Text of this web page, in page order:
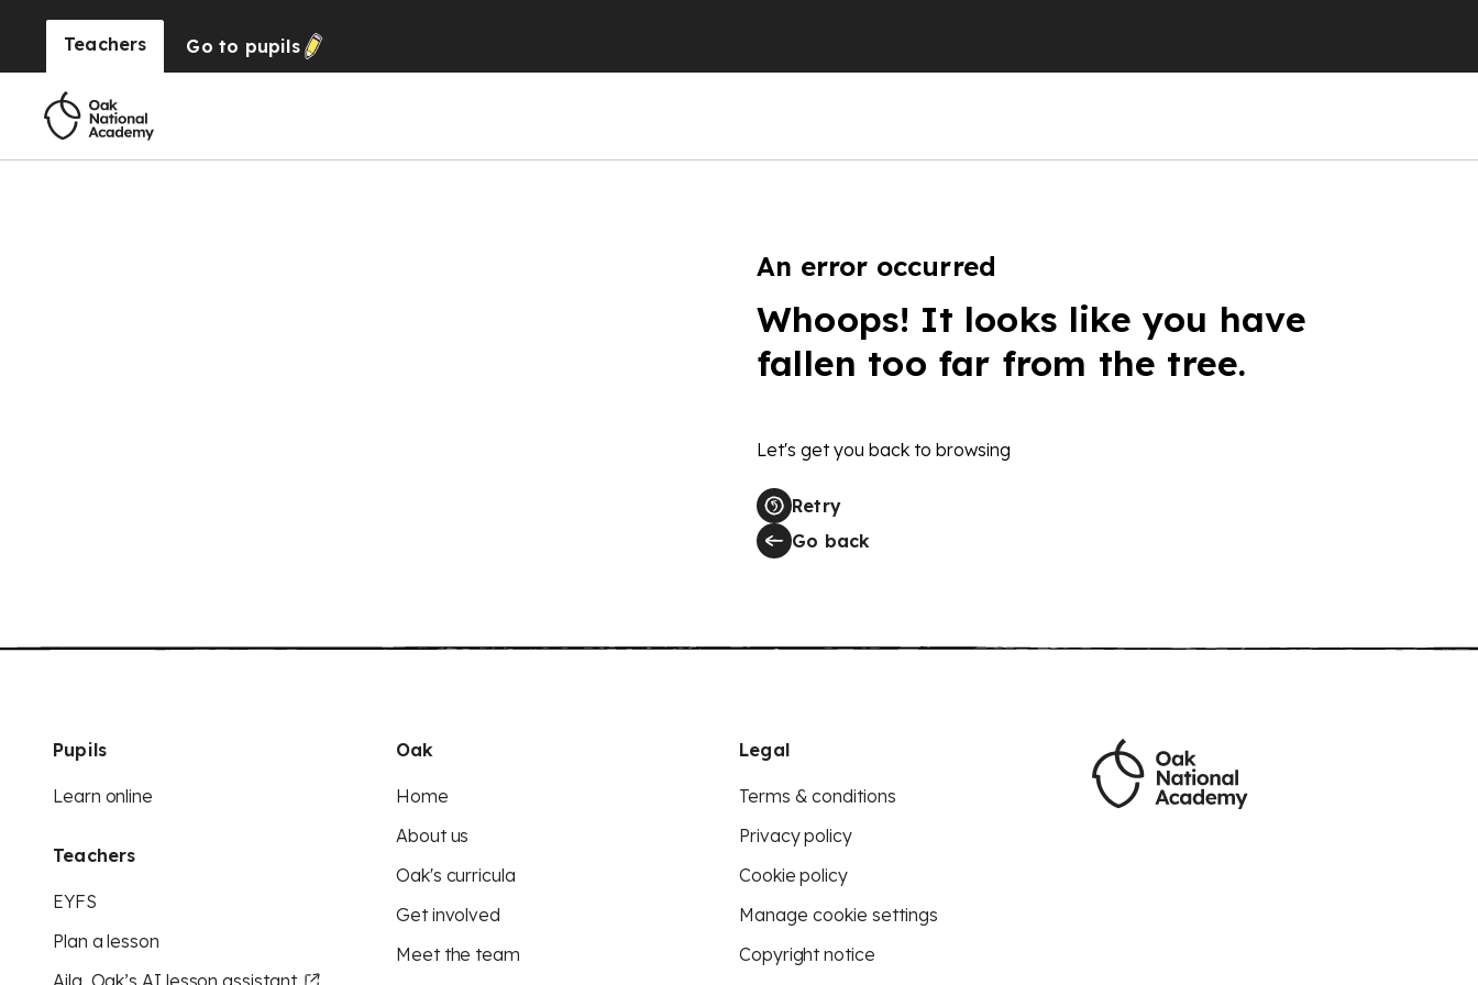
Teachers Go to pupils
An error occurred
Whoops! It looks like you have
fallen too far from the tree.
Let's get you back to browsing
Retry
Go back
Pupils
Learn online
Teachers
EYFS
Plan a lesson
Aila, Oak’s AI lesson assistant
Oak
Home
About us
Oak's curricula
Get involved
Meet the team
Legal
Terms & conditions
Privacy policy
Cookie policy
Manage cookie settings
Copyright notice